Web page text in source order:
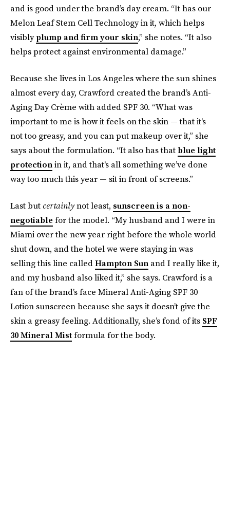
and is good under the brand’s day cream. “It has our
Melon Leaf Stem Cell Technology in it, which helps
visiblyplump and firm your skin,” she notes. “It also
helps protect against environmental damage.”
Because she lives in Los Angeles where the sun shines
almost every day, Crawford created the brand’s Anti-
Aging Day Crème with added SPF 30. “What was
important to me is how it feels on the skin — that it's
not too greasy, and you can put makeup over it,” she
says about the formulation. “It also has that blue light
protectionin it, and that's all something we’ve done
way too much this year — sit in front of screens.”
Last but certainlynot least, sunscreen is a non-
negotiable for the model. “My husband and I were in
Miami over the new year right before the whole world
shut down, and the hotel we were staying in was
selling this line calledHampton Sun and I really like it,
and my husband also liked it,” she says. Crawford is a
fan of the brand’s face Mineral Anti-Aging SPF 30
Lotion sunscreen because she says it doesn’t give the
skin a greasy feeling. Additionally, she’s fond of its SPF
30 Mineral Mistformula for the body.